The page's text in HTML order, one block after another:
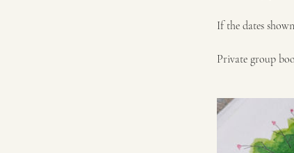
If the dates
Private group